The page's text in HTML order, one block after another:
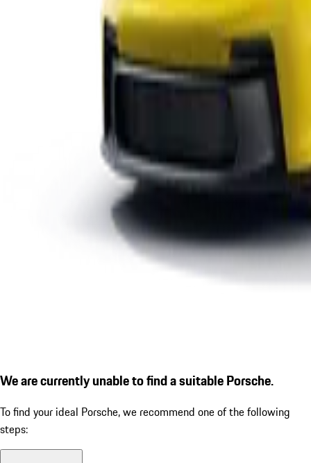
We are currently unable to find a suitable Porsche.
To find your ideal Porsche, we recommend one of the following
steps: